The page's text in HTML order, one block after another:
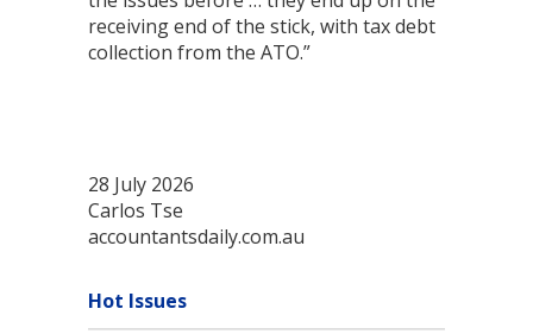
receiving end of the stick, with tax debt
collection from the ATO.”
28 July 2026
Carlos Tse
accountantsdaily.com.au
Hot Issues